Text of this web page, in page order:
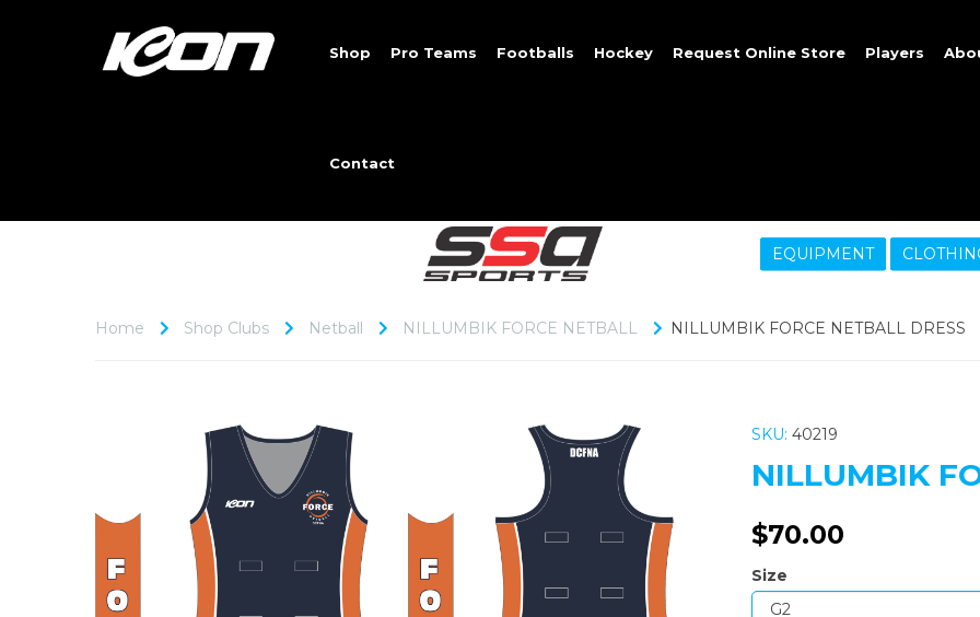
Shop Pro Teams Footballs Hockey Request Online Store Players
Contact
EQUIPMENT
Home Shop Clubs Netball NILLUMBIK FORCE NETBALL NILLUMBIK FORCE NETBALL DRESS
SKU: 40219
NILLUMBIK
$70.00
Size